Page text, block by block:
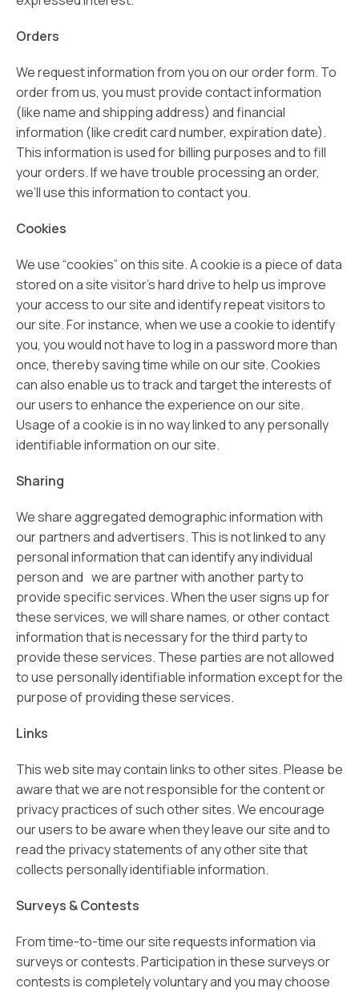
Orders
We request information from you on our order form. To
order from us, you must provide contact information
(like name and shipping address) and financial
information (like credit card number, expiration date).
This information is used for billing purposes and to fill
your orders. If we have trouble processing an order,
we’ll use this information to contact you.
Cookies
We use “cookies” on this site. A cookie is a piece of data
stored on a site visitor’s hard drive to help us improve
your access to our site and identify repeat visitors to
our site. For instance, when we use a cookie to identify
you, you would not have to log in a password more than
once, thereby saving time while on our site. Cookies
can also enable us to track and target the interests of
our users to enhance the experience on our site.
Usage of a cookie is in no way linked to any personally
identifiable information on our site.
Sharing
We share aggregated demographic information with
our partners and advertisers. This is not linked to any
personal information that can identify any individual
person and we are partner with another party to
provide specific services. When the user signs up for
these services, we will share names, or other contact
information that is necessary for the third party to
provide these services. These parties are not allowed
to use personally identifiable information except for the
purpose of providing these services.
Links
This web site may contain links to other sites. Please be
aware that we are not responsible for the content or
privacy practices of such other sites. We encourage
our users to be aware when they leave our site and to
read the privacy statements of any other site that
collects personally identifiable information.
Surveys & Contests
From time-to-time our site requests information via
surveys or contests. Participation in these surveys or
contests is completely voluntary and you may choose